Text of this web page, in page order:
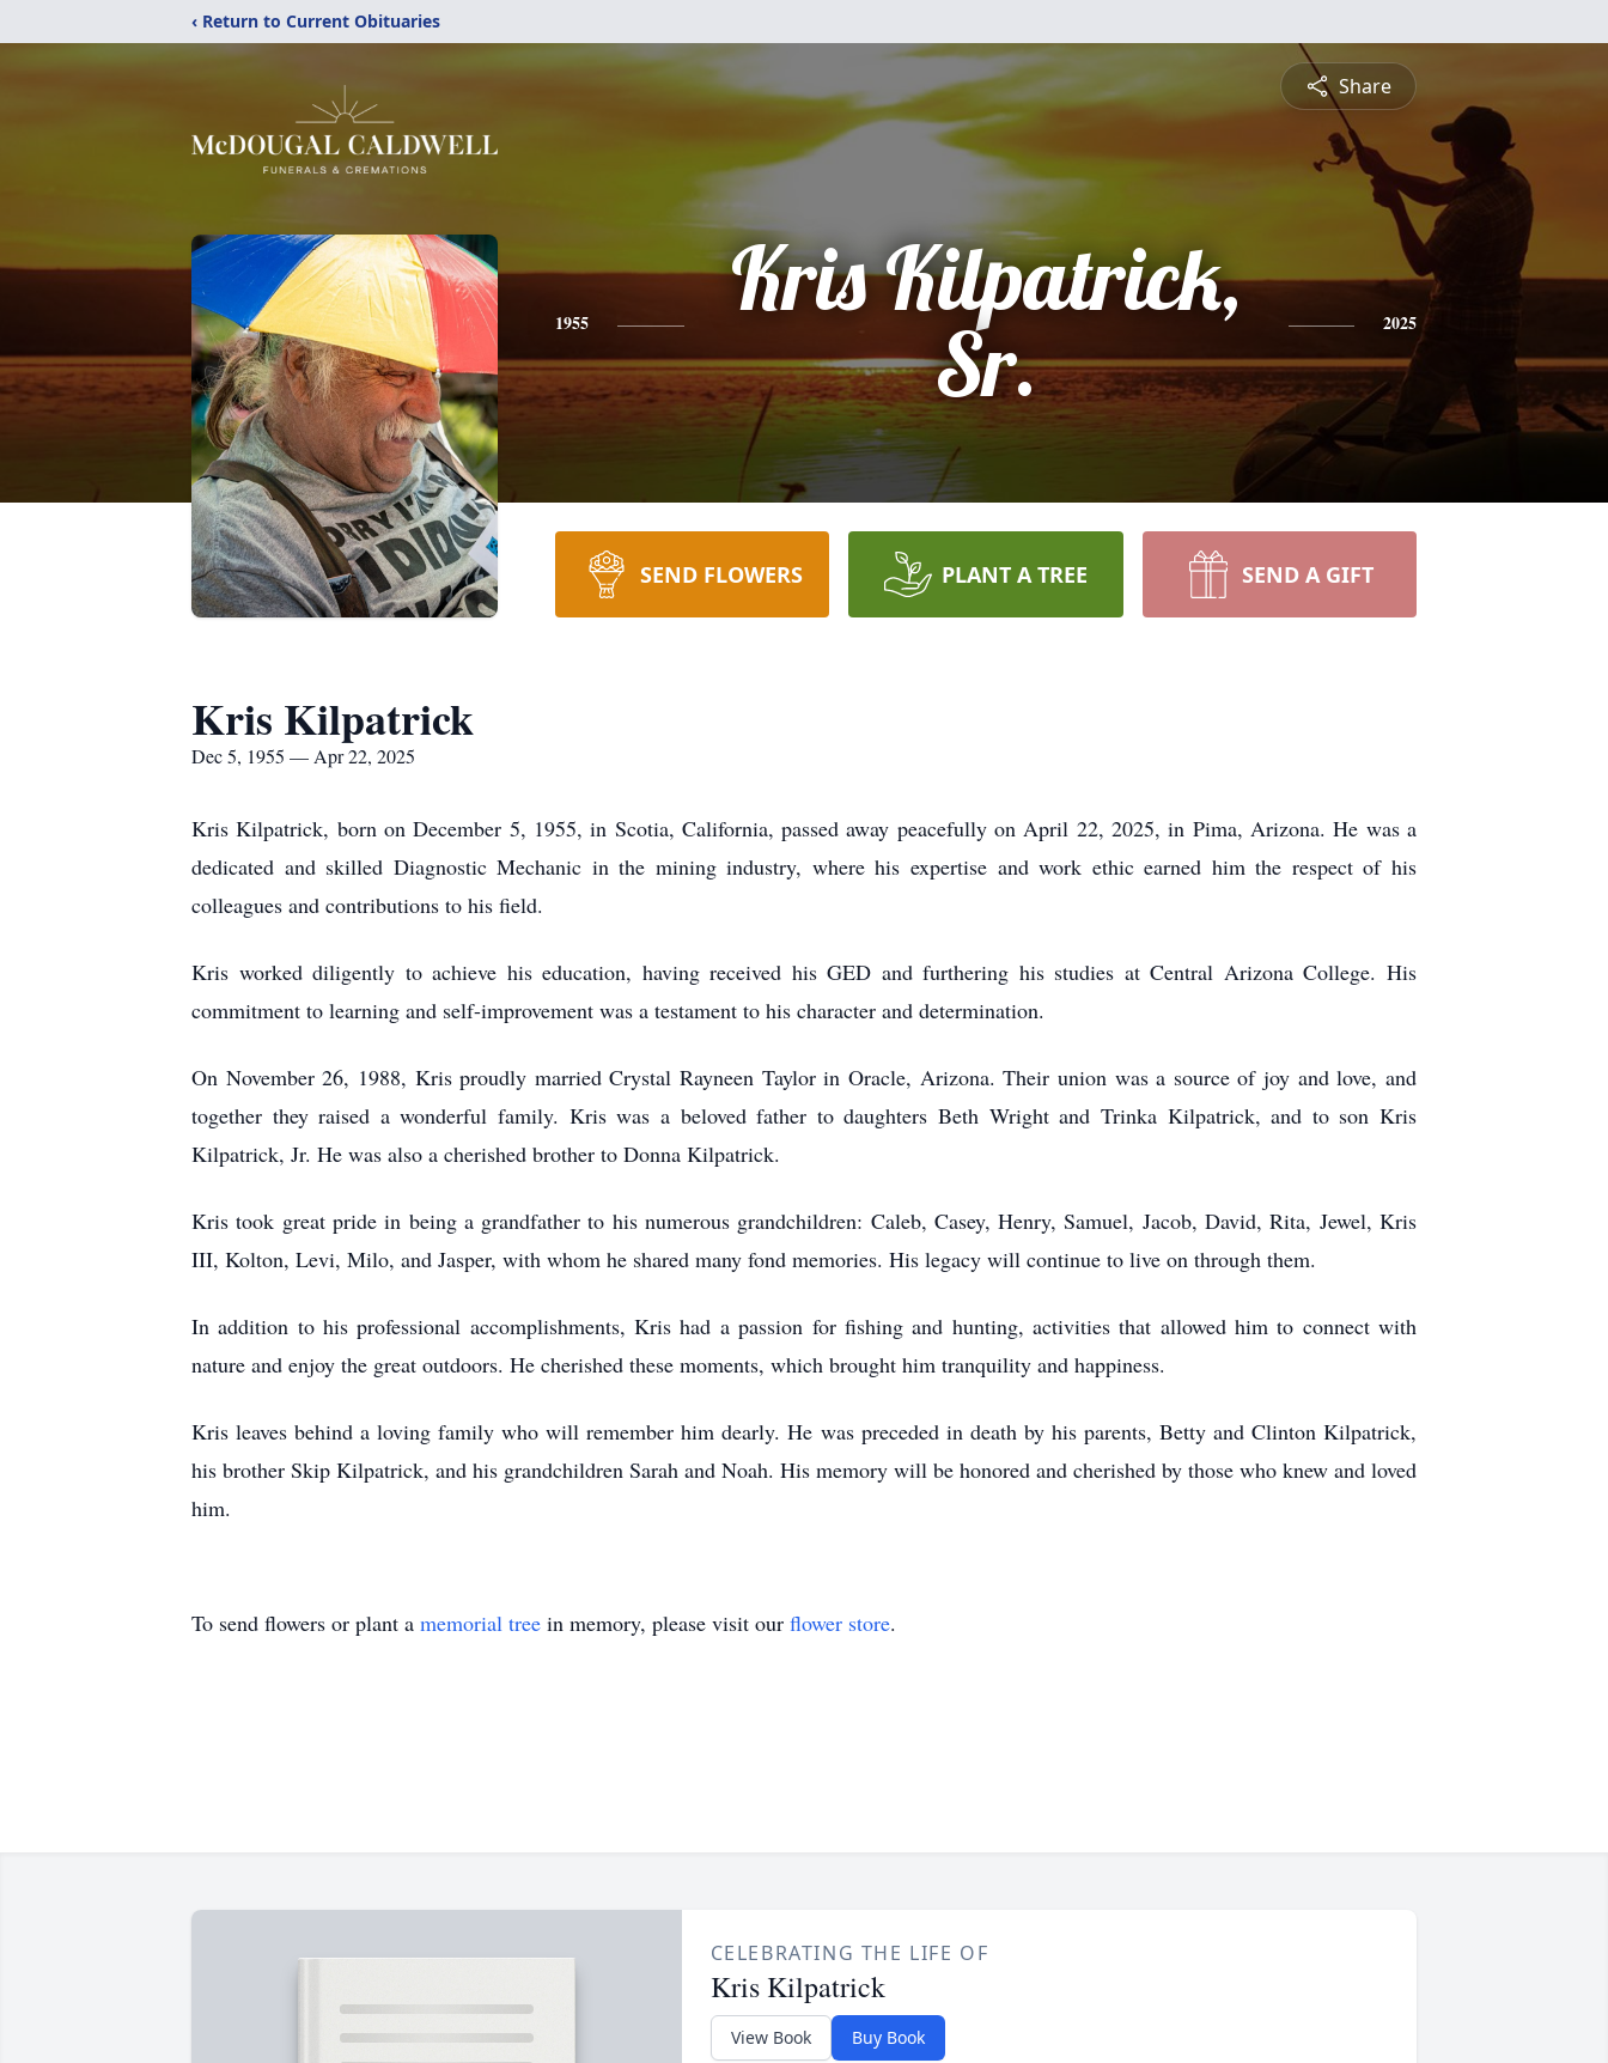
‹ Return to Current Obituaries
Share
1955
Kris Kilpatrick,
Sr.
2025
SEND FLOWERS PLANT A TREE SEND A GIFT
Kris Kilpatrick
Dec 5, 1955 — Apr 22, 2025
Kris Kilpatrick, born on December 5, 1955, in Scotia, California, passed away peacefully on April 22, 2025, in Pima, Arizona. He was a
dedicated and skilled Diagnostic Mechanic in the mining industry, where his expertise and work ethic earned him the respect of his
colleagues and contributions to his field.
Kris worked diligently to achieve his education, having received his GED and furthering his studies at Central Arizona College. His
commitment to learning and self-improvement was a testament to his character and determination.
On November 26, 1988, Kris proudly married Crystal Rayneen Taylor in Oracle, Arizona. Their union was a source of joy and love, and
together they raised a wonderful family. Kris was a beloved father to daughters Beth Wright and Trinka Kilpatrick, and to son Kris
Kilpatrick, Jr. He was also a cherished brother to Donna Kilpatrick.
Kris took great pride in being a grandfather to his numerous grandchildren: Caleb, Casey, Henry, Samuel, Jacob, David, Rita, Jewel, Kris
III, Kolton, Levi, Milo, and Jasper, with whom he shared many fond memories. His legacy will continue to live on through them.
In addition to his professional accomplishments, Kris had a passion for fishing and hunting, activities that allowed him to connect with
nature and enjoy the great outdoors. He cherished these moments, which brought him tranquility and happiness.
Kris leaves behind a loving family who will remember him dearly. He was preceded in death by his parents, Betty and Clinton Kilpatrick,
his brother Skip Kilpatrick, and his grandchildren Sarah and Noah. His memory will be honored and cherished by those who knew and loved
him.
To send flowers or plant a memorial tree in memory, please visit our flower store.
CELEBRATING THE LIFE OF
Kris Kilpatrick
View Book Buy Book